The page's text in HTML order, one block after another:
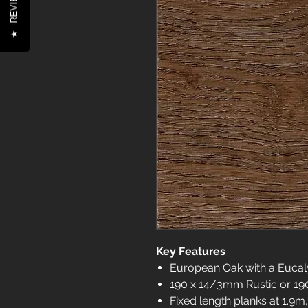
Key Features
European Oak with a
190 x 14/3mm Rustic or
Fixed length planks at
★